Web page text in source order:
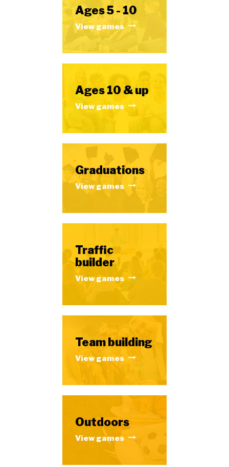
Ages 5 - 10
View games
Ages 10 & up
View games
Graduations
View games
Traffic
builder
View games
Team building
View games
Outdoors
View games